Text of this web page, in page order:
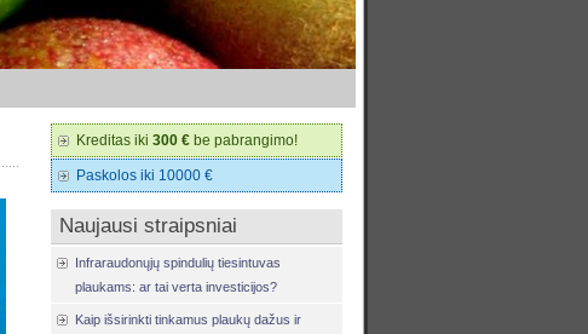
Kreditas iki 300 € be pabrangimo!
Paskolos iki 10000 €
Naujausi straipsniai
Infraraudonųjų spindulių tiesintuvas
plaukams: ar tai verta investicijos?
Kaip išsirinkti tinkamus plaukų dažus ir